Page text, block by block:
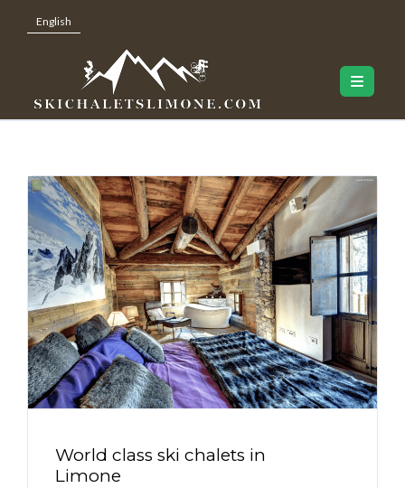
English
World class ski chalets in
Limone